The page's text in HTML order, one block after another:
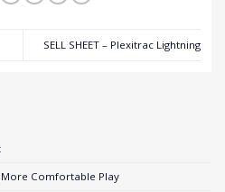
SELL SHEET – Plexitrac Lightning
Comfortable Play